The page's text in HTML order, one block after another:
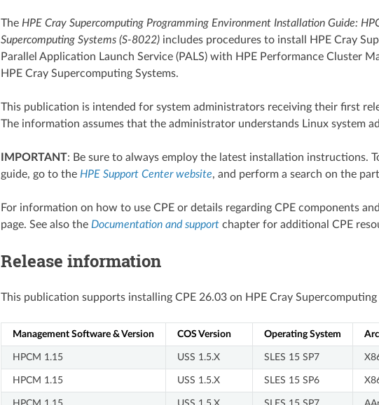
The HPE Cray Supercomputing Programming Environment Installation Guide:
Supercomputing Systems (S-8022)includes procedures to install HPE Cray
Parallel Application Launch Service (PALS) with HPE Performance Cluster
HPE Cray Supercomputing Systems.
This publication is intended for system administrators receiving their first
The information assumes that the administrator understands Linux system
IMPORTANT: Be sure to always employ the latest installation instructions.
guide, go to the HPE Support Center website, and perform a search on the
For information on how to use CPE or details regarding CPE components
page. See also the Documentation and supportchapter for additional CPE
Release information
This publication supports installing CPE 26.03 on HPE Cray
Management Software & Version COS Version Operating System
HPCM 1.15 USS 1.5.X SLES 15 SP7
HPCM 1.15 USS 1.5.X SLES 15 SP6